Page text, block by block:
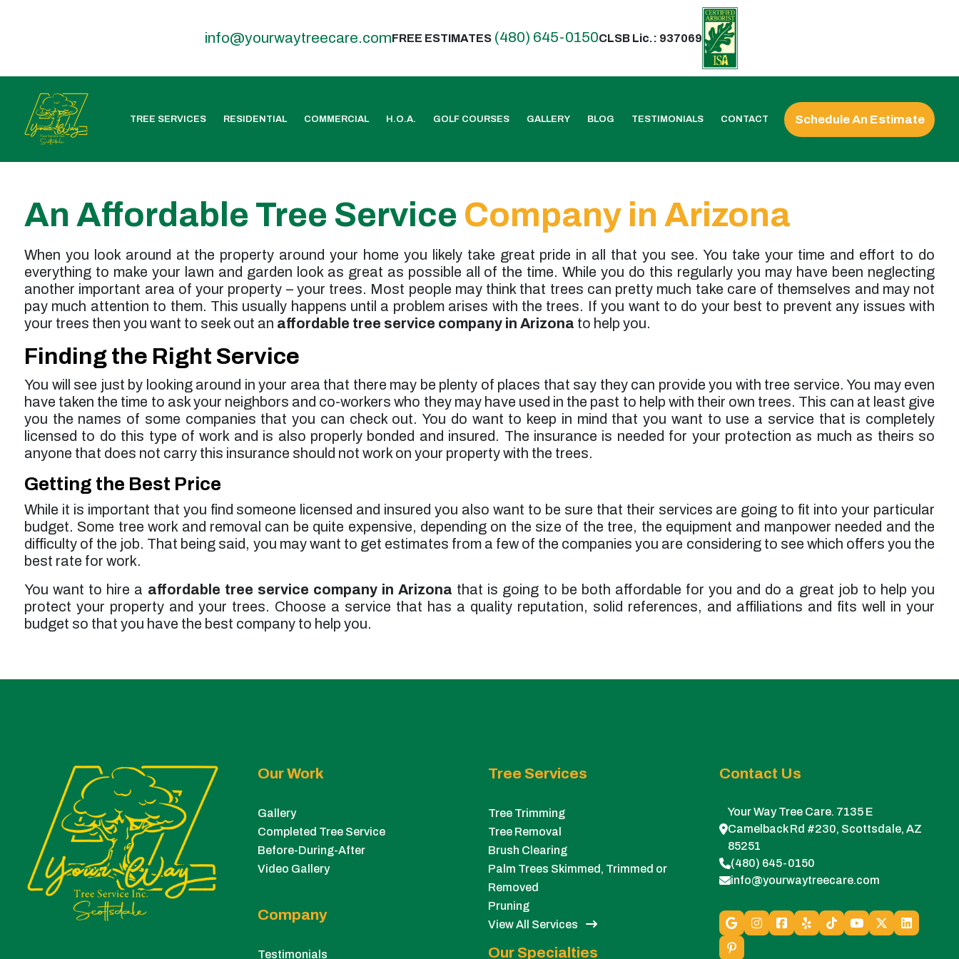
info@yourwaytreecare.comFREE ESTIMATES (480) 645-0150CLSB Lic.: 937069
TREE SERVICES RESIDENTIAL COMMERCIAL H.O.A. GOLF COURSES GALLERY BLOG TESTIMONIALS CONTACT Schedule An Estimate
An Affordable Tree Service Company in Arizona
When you look around at the property around your home you likely take great pride in all that you see. You take your time and effort to do
everything to make your lawn and garden look as great as possible all of the time. While you do this regularly you may have been neglecting
another important area of your property – your trees. Most people may think that trees can pretty much take care of themselves and may not
pay much attention to them. This usually happens until a problem arises with the trees. If you want to do your best to prevent any issues with
your trees then you want to seek out an affordable tree service company in Arizona to help you.
Finding the Right Service
You will see just by looking around in your area that there may be plenty of places that say they can provide you with tree service. You may even
have taken the time to ask your neighbors and co-workers who they may have used in the past to help with their own trees. This can at least give
you the names of some companies that you can check out. You do want to keep in mind that you want to use a service that is completely
licensed to do this type of work and is also properly bonded and insured. The insurance is needed for your protection as much as theirs so
anyone that does not carry this insurance should not work on your property with the trees.
Getting the Best Price
While it is important that you find someone licensed and insured you also want to be sure that their services are going to fit into your particular
budget. Some tree work and removal can be quite expensive, depending on the size of the tree, the equipment and manpower needed and the
difficulty of the job. That being said, you may want to get estimates from a few of the companies you are considering to see which offers you the
best rate for work.
You want to hire a affordable tree service company in Arizona that is going to be both affordable for you and do a great job to help you
protect your property and your trees. Choose a service that has a quality reputation, solid references, and affiliations and fits well in your
budget so that you have the best company to help you.
Our Work
Gallery
Completed Tree Service
Before-During-After
Video Gallery
Company
Testimonials
Tree Services
Tree Trimming
Tree Removal
Brush Clearing
Palm Trees Skimmed, Trimmed or
Removed
Pruning
View All Services
Our Specialties
Contact Us
Your Way Tree Care. 7135 E
Camelback Rd #230, Scottsdale, AZ
85251
(480) 645-0150
info@yourwaytreecare.com